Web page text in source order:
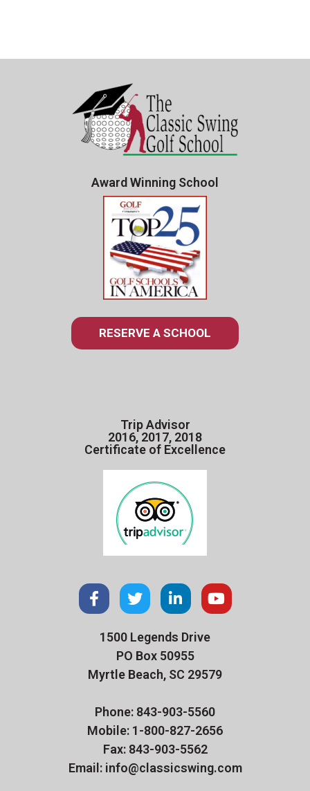
Award Winning School
RESERVE A SCHOOL
Trip Advisor
2016, 2017, 2018
Certificate of Excellence
1500 Legends Drive
PO Box 50955
Myrtle Beach, SC 29579
Phone: 843-903-5560
Mobile: 1-800-827-2656
Fax: 843-903-5562
Email: info@classicswing.com